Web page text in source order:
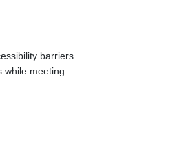
barriers.
while meeting